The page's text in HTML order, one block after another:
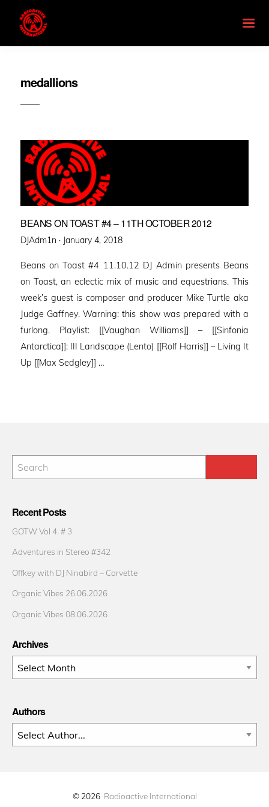
medallions
BEANS ON TOAST #4 – 11TH OCTOBER 2012
DJAdm1n · Posted
January 4, 2018
Beans on Toast #4 11.10.12 DJ Admin presents Beans
on Toast, an eclectic mix of music and equestrians. This
week’s guest is composer and producer Mike Turtle aka
Judge Gaffney. Warning: this show was prepared with a
furlong. Playlist: [[Vaughan Williams]] – [[Sinfonia
Antarctica]]: III Landscape (Lento) [[Rolf Harris]] – Living It
Up [[Max Sedgley]] …
Recent Posts
GOTW Vol 4. # 3
Adventures in Stereo #342
Offkey with DJ Ninabird – Corvette
Organic Vibes 26.06.2026
Organic Vibes 08.06.2026
Archives
Archives
Authors
© 2026 Radioactive International